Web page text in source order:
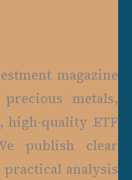
magazine
metals,
high-quality ETF
publish clear
practical analysis